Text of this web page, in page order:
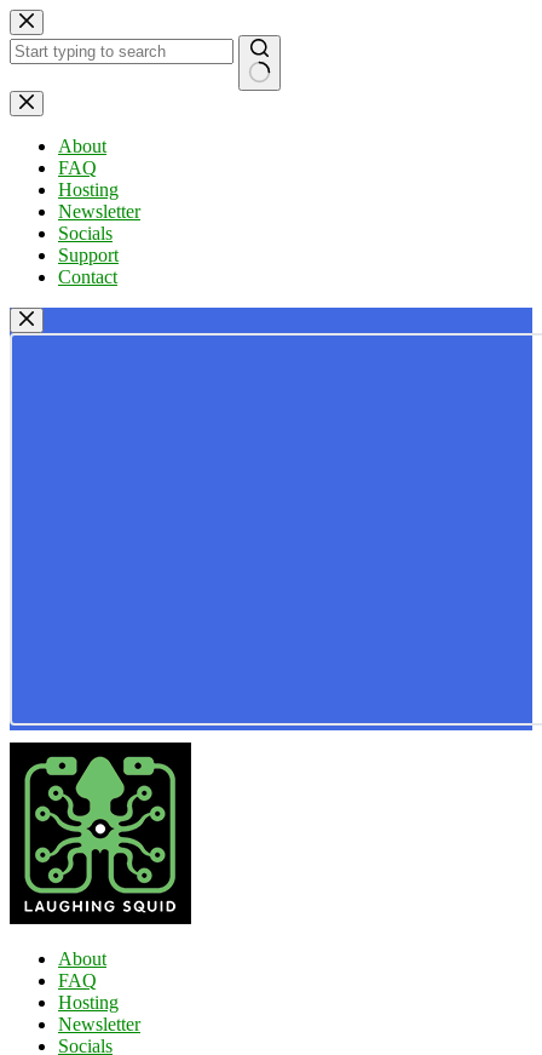
Skip
to
content
No
results
About
FAQ
Hosting
Newsletter
Socials
Support
Contact
About
FAQ
Hosting
Newsletter
Socials